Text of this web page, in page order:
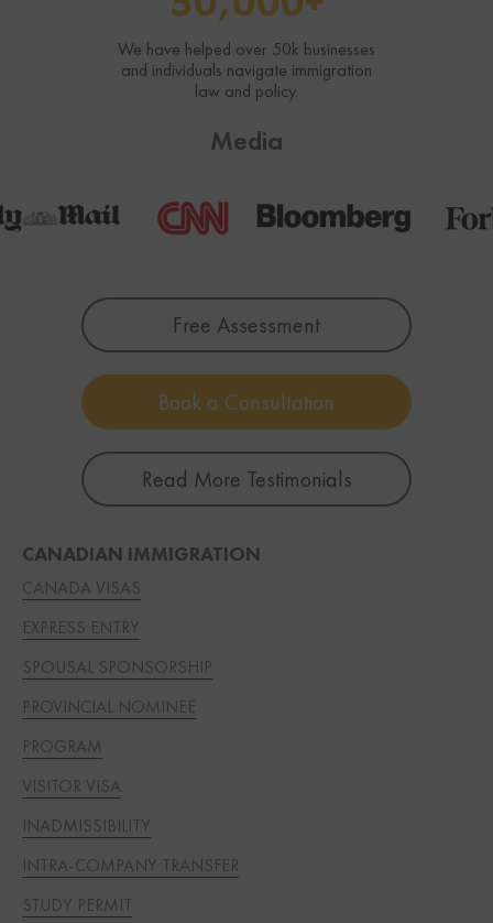
We have helped over 50k businesses
and individuals navigate immigration
law and policy.
Media
Free Assessment
Book a Consultation
Read More Testimonials
CANADIAN IMMIGRATION
CANADA VISAS
EXPRESS ENTRY
SPOUSAL SPONSORSHIP
PROVINCIAL NOMINEE
PROGRAM
VISITOR VISA
INADMISSIBILITY
INTRA-COMPANY TRANSFER
STUDY PERMIT